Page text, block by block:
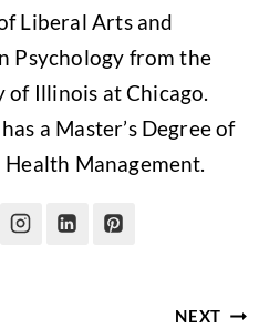
Liberal Arts and
Psychology from the
of Illinois at Chicago.
a Master’s Degree of
Health Management.
NEXT